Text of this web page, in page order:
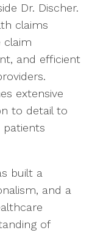
Dr. Discher.
claims
claim
and efficient
extensive
to detail to
built a
and a
of